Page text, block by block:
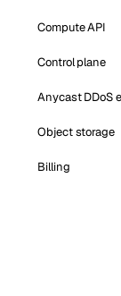
Compute API
Control plane
Anycast DDoS
Object storage
Billing